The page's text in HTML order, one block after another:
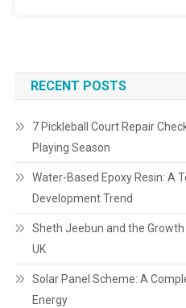
RECENT POSTS
7 Pickleball Court Repair
Playing Season
Water-Based Epoxy Resin: A
Development Trend
Sheth Jeebun and the
UK
Solar Panel Scheme: A
Energy